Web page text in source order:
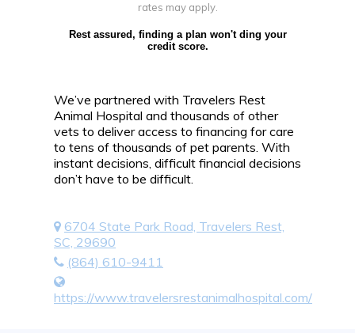
rates may apply.
Rest assured, finding a plan won't ding your
credit score.
We’ve partnered with Travelers Rest
Animal Hospital and thousands of other
vets to deliver access to financing for care
to tens of thousands of pet parents. With
instant decisions, difficult financial decisions
don’t have to be difficult.
6704 State Park Road, Travelers Rest,
SC, 29690
(864) 610-9411
https://www.travelersrestanimalhospital.com/